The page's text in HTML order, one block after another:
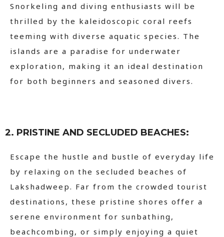
Snorkeling and diving enthusiasts will be
thrilled by the kaleidoscopic coral reefs
teeming with diverse aquatic species. The
islands are a paradise for underwater
exploration, making it an ideal destination
for both beginners and seasoned divers.
2. PRISTINE AND SECLUDED BEACHES:
Escape the hustle and bustle of everyday life
by relaxing on the secluded beaches of
Lakshadweep. Far from the crowded tourist
destinations, these pristine shores offer a
serene environment for sunbathing,
beachcombing, or simply enjoying a quiet